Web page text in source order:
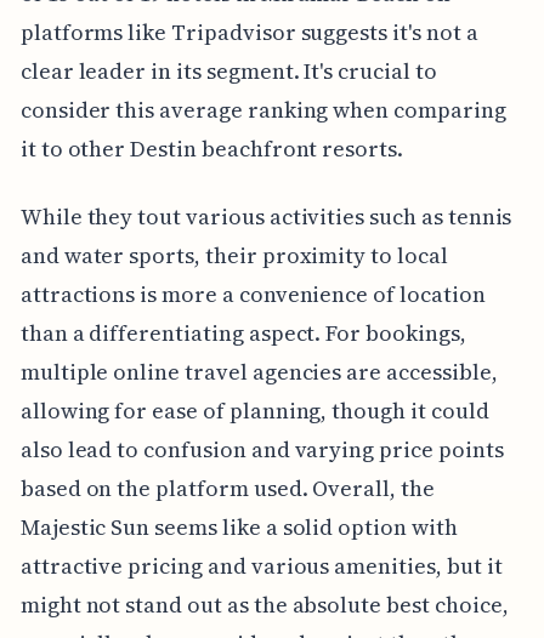
platforms like Tripadvisor suggests it's not a
clear leader in its segment. It's crucial to
consider this average ranking when comparing
it to other Destin beachfront resorts.
While they tout various activities such as tennis
and water sports, their proximity to local
attractions is more a convenience of location
than a differentiating aspect. For bookings,
multiple online travel agencies are accessible,
allowing for ease of planning, though it could
also lead to confusion and varying price points
based on the platform used. Overall, the
Majestic Sun seems like a solid option with
attractive pricing and various amenities, but it
might not stand out as the absolute best choice,